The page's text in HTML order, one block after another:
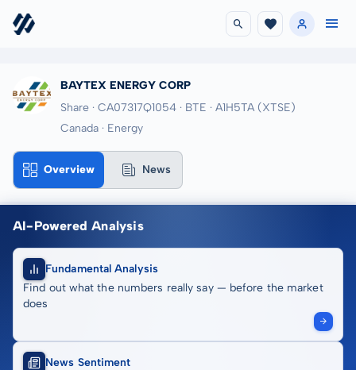
BAYTEX ENERGY CORP
Share · CA07317Q1054 · BTE · A1H5TA (XTSE)
Canada · Energy
Overview News
AI-Powered Analysis
Fundamental Analysis
Find out what the numbers really say — before the market
does
News Sentiment